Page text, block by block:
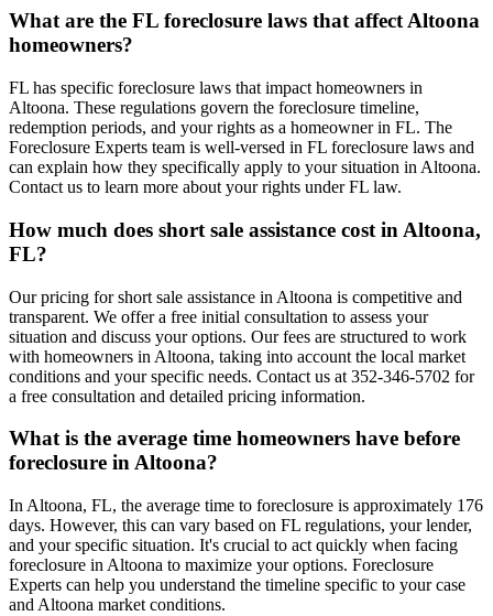
What are the FL foreclosure laws that affect Altoona
homeowners?
FL has specific foreclosure laws that impact homeowners in
Altoona. These regulations govern the foreclosure timeline,
redemption periods, and your rights as a homeowner in FL. The
Foreclosure Experts team is well-versed in FL foreclosure laws and
can explain how they specifically apply to your situation in Altoona.
Contact us to learn more about your rights under FL law.
How much does short sale assistance cost in Altoona,
FL?
Our pricing for short sale assistance in Altoona is competitive and
transparent. We offer a free initial consultation to assess your
situation and discuss your options. Our fees are structured to work
with homeowners in Altoona, taking into account the local market
conditions and your specific needs. Contact us at 352-346-5702 for
a free consultation and detailed pricing information.
What is the average time homeowners have before
foreclosure in Altoona?
In Altoona, FL, the average time to foreclosure is approximately 176
days. However, this can vary based on FL regulations, your lender,
and your specific situation. It's crucial to act quickly when facing
foreclosure in Altoona to maximize your options. Foreclosure
Experts can help you understand the timeline specific to your case
and Altoona market conditions.